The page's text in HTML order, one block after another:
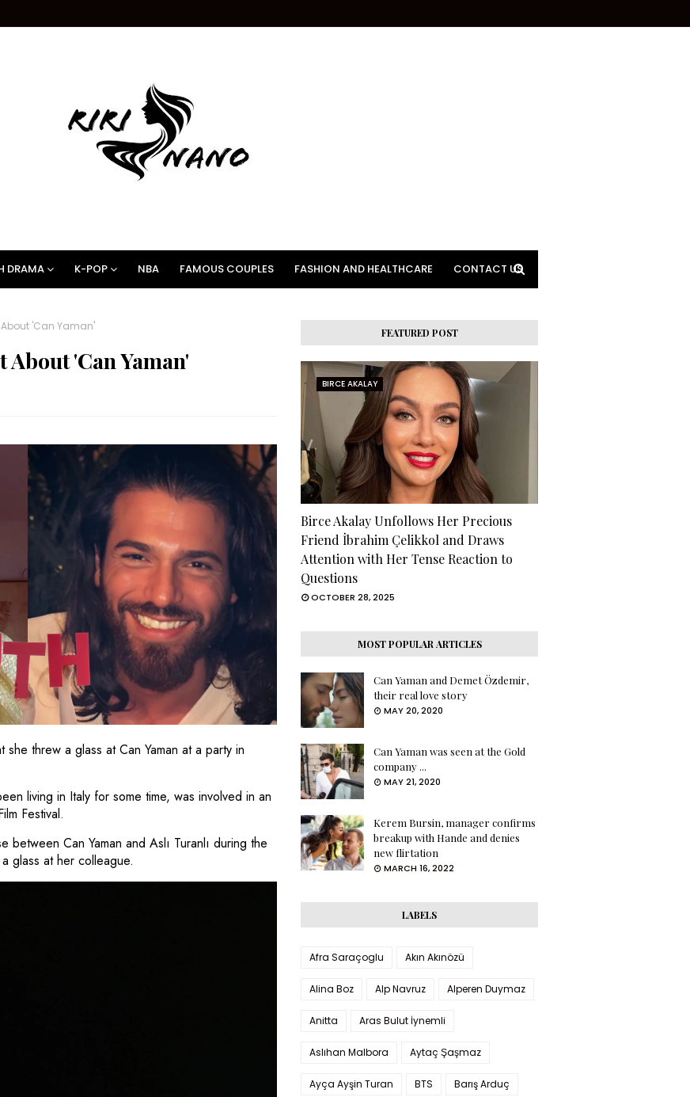
DRAMA K-POP NBA FAMOUS COUPLES FASHION AND HEALTHCARE CONTACT US
About 'Can Yaman'
About 'Can Yaman'
she threw a glass at Can Yaman at a party in
living in Italy for some time, was involved in an
Festival.
Can Yaman and Aslı Turanlı during the
glass at her colleague.
FEATURED POST
BIRCE AKALAY
Birce Akalay Unfollows Her Precious
Friend İbrahim Çelikkol and Draws
Attention with Her Tense Reaction to
Questions
OCTOBER 28, 2025
MOST POPULAR ARTICLES
Can Yaman and Demet Özdemir,
their real love story
MAY 20, 2020
Can Yaman was seen at the Gold
company ...
MAY 21, 2020
Kerem Bursin, manager confirms
breakup with Hande and denies
new flirtation
MARCH 16, 2022
LABELS
Afra Saraçoglu Akın Akınözü
Alina Boz Alp Navruz Alperen Duymaz
Anitta Aras Bulut İynemli
Aslıhan Malbora Aytaç Şaşmaz
Ayça Ayşin Turan BTS Barış Arduç